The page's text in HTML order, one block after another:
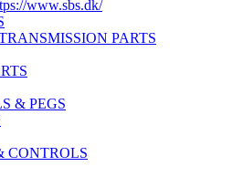
www.sbs.dk/
PARTS
& PEGS
CONTROLS